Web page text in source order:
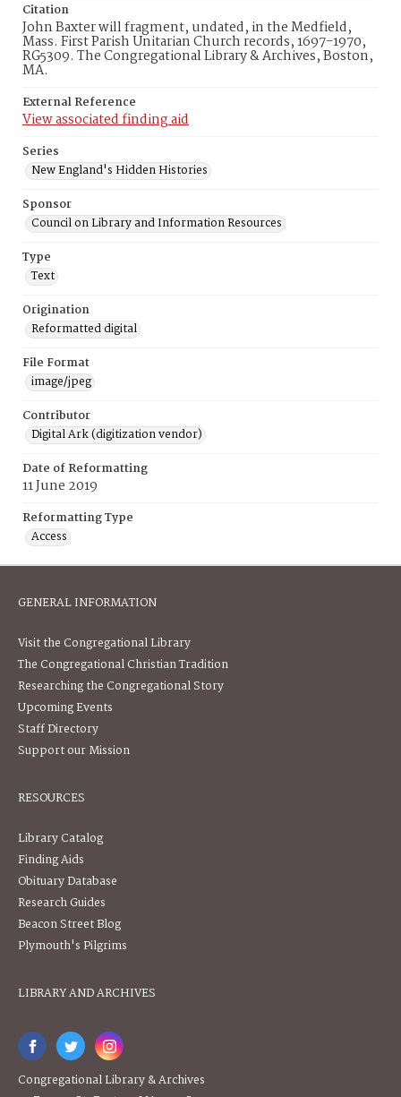
Citation
John Baxter will fragment, undated, in the Medfield,
Mass. First Parish Unitarian Church records, 1697-1970,
RG5309. The Congregational Library & Archives, Boston,
MA.
External Reference
View associated finding aid
Series
New England's Hidden Histories
Sponsor
Council on Library and Information Resources
Type
Text
Origination
Reformatted digital
File Format
image/jpeg
Contributor
Digital Ark (digitization vendor)
Date of Reformatting
11 June 2019
Reformatting Type
Access
GENERAL INFORMATION
Visit the Congregational Library
The Congregational Christian Tradition
Researching the Congregational Story
Upcoming Events
Staff Directory
Support our Mission
RESOURCES
Library Catalog
Finding Aids
Obituary Database
Research Guides
Beacon Street Blog
Plymouth's Pilgrims
LIBRARY AND ARCHIVES
Congregational Library & Archives